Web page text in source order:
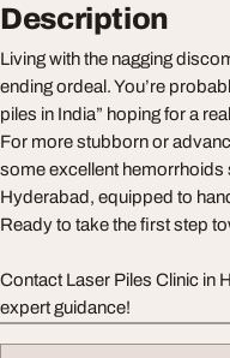
Description
Living with the nagging
ending ordeal. You’re
piles in India” hoping for a
For more stubborn or
some excellent hemorrhoids
Hyderabad, equipped to
Ready to take the first step
Contact Laser Piles Clinic in
expert guidance!